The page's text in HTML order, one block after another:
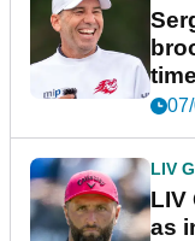
LIV
LIV
as